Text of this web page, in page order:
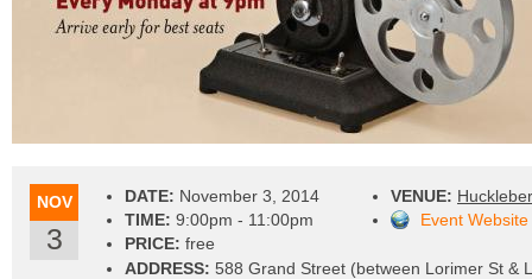
NOV
3
DATE: November 3, 2014
TIME: 9:00pm - 11:00pm
PRICE: free
VENUE:
Event Website
ADDRESS: 588 Grand Street (between Lorimer St &